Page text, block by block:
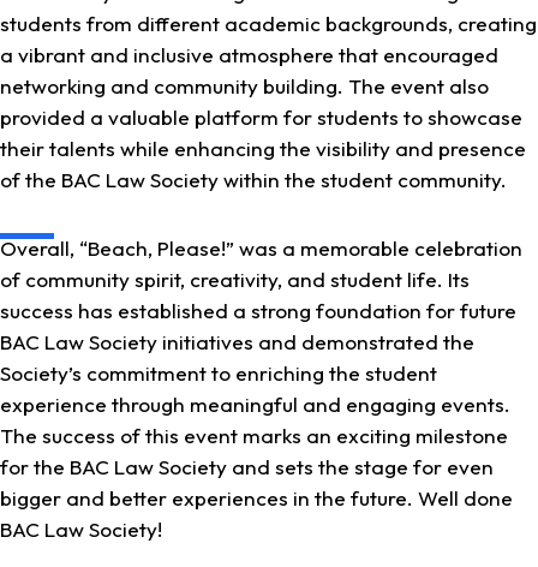
students from different academic backgrounds, creating
a vibrant and inclusive atmosphere that encouraged
networking and community building. The event also
provided a valuable platform for students to showcase
their talents while enhancing the visibility and presence
of the BAC Law Society within the student community.
Overall, “Beach, Please!” was a memorable celebration
of community spirit, creativity, and student life. Its
success has established a strong foundation for future
BAC Law Society initiatives and demonstrated the
Society’s commitment to enriching the student
experience through meaningful and engaging events.
The success of this event marks an exciting milestone
for the BAC Law Society and sets the stage for even
bigger and better experiences in the future. Well done
BAC Law Society!